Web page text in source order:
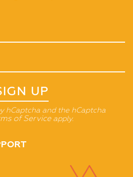
UP
hCaptcha and the hCaptcha
of Serviceapply.